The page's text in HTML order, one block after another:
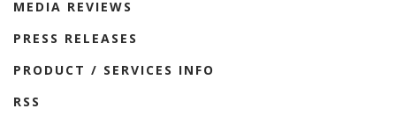
MEDIA REVIEWS
PRESS RELEASES
PRODUCT / SERVICES INFO
RSS